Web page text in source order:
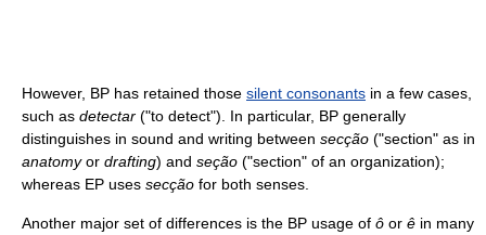
However, BP has retained those silent consonants in a few cases,
such as detectar ("to detect"). In particular, BP generally
distinguishes in sound and writing between secção ("section" as in
anatomyor drafting) and seção ("section" of an organization);
whereas EP uses secção for both senses.
Another major set of differences is the BP usage of ô or ê in many